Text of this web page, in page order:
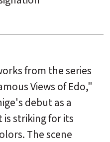
from the series
Views of Edo,"
debut as a
striking for its
The scene